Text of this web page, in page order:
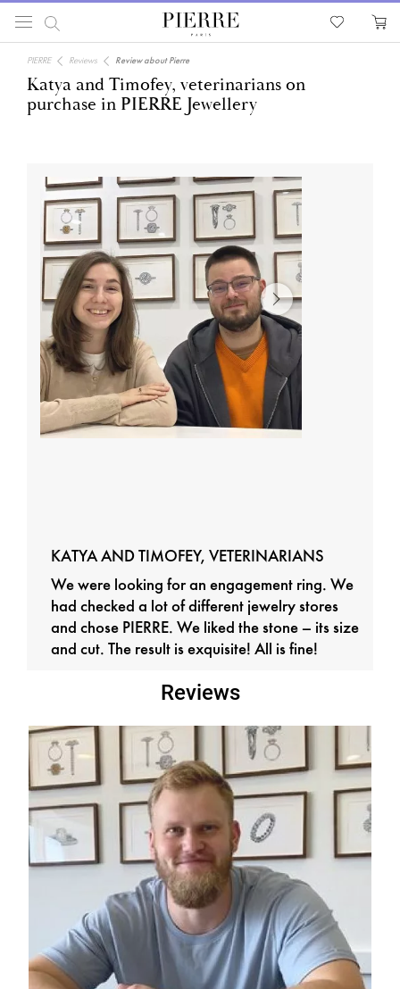
PIERRE Reviews Review about Pierre
Katya and Timofey, veterinarians on
purchase in PIERRE Jewellery
KATYA AND TIMOFEY, VETERINARIANS
We were looking for an engagement ring. We
had checked a lot of different jewelry stores
and chose PIERRE. We liked the stone – its size
and cut. The result is exquisite! All is fine!
Reviews